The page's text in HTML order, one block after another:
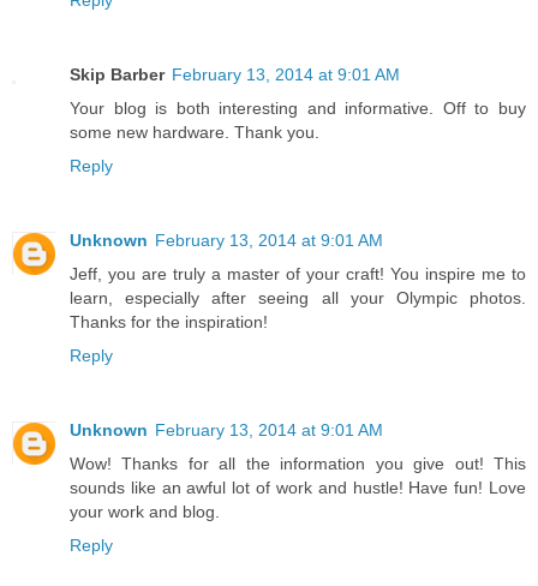
Skip Barber February 13, 2014 at 9:01 AM
Your blog is both interesting and informative. Off to buy
some new hardware. Thank you.
Reply
Unknown February 13, 2014 at 9:01 AM
Jeff, you are truly a master of your craft! You inspire me to
learn, especially after seeing all your Olympic photos.
Thanks for the inspiration!
Reply
Unknown February 13, 2014 at 9:01 AM
Wow! Thanks for all the information you give out! This
sounds like an awful lot of work and hustle! Have fun! Love
your work and blog.
Reply